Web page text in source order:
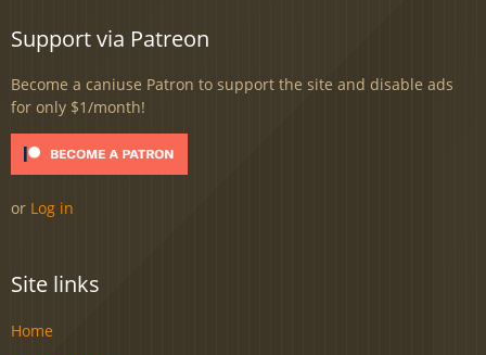
Support via Patreon
Become a caniuse Patron to support the site and disable ads
for only $1/month!
or Log in
Site links
Home